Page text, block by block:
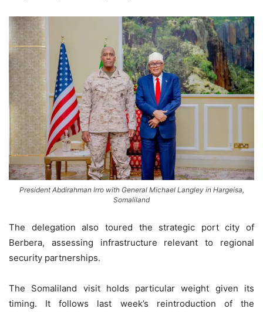
President Abdirahman Irro with General Michael Langley in Hargeisa,
Somaliland
The delegation also toured the strategic port city of
Berbera, assessing infrastructure relevant to regional
security partnerships.
The Somaliland visit holds particular weight given its
timing. It follows last week’s reintroduction of the